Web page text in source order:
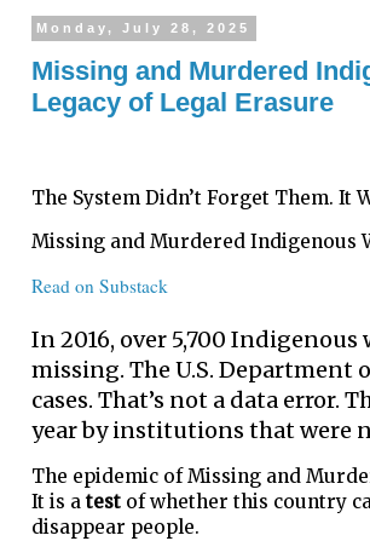
Monday, July 28, 2025
Missing and Murdered
Legacy of Legal Erasure
The System Didn’t Forget Them. It
Missing and Murdered Indigenous
Read on Substack
In 2016, over 5,700
missing. The U.S. Department
cases. That’s not a data error.
year by institutions that were
The epidemic of Missing and
It is a test of whether this country
disappear people.